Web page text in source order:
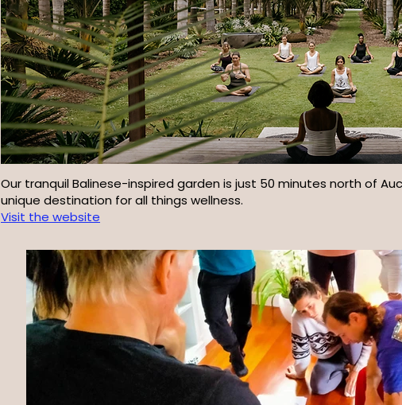
Our tranquil Balinese-inspired garden is just 50 minutes north of
unique destination for all things wellness.
Visit the website